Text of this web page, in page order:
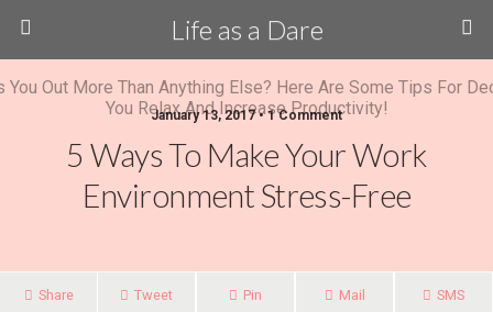
Life as a Dare
January 13, 2017 •1 Comment
5 Ways To Make Your Work
Environment Stress-Free
Share Tweet Pin Mail SMS